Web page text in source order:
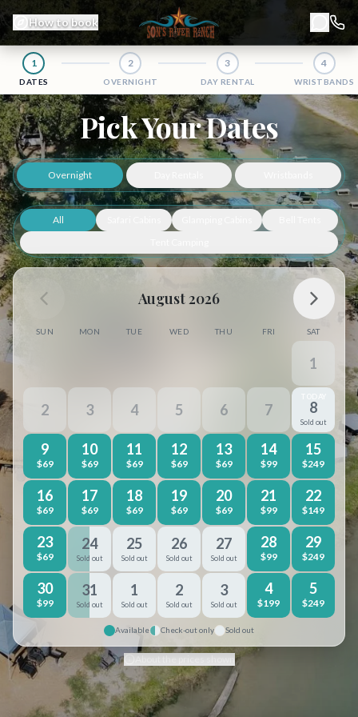
How to book Chat
1
DATES
2
OVERNIGHT
3
DAY RENTAL
4
WRISTBANDS
Book Your San Marcos River Getaway at Son's River Ranch
Pick Your Dates
Overnight
All
August 2026
SUN MON TUE WED THU FRI SAT
1
2 3 4 5 6 7 8
Sold out
9
$69
10
$69
11
$69
12
$69
13
$69
14
$99
15
$249
16
$69
17
$69
18
$69
19
$69
20
$69
21
$99
22
$149
23
$69
24
Sold out
25
Sold out
26
Sold out
27
Sold out
28
$99
29
$249
30
$99
31
Sold out
1
Sold out
2
Sold out
3
Sold out
4
$199
5
$249
Available Check-out only Sold out
About the prices shown